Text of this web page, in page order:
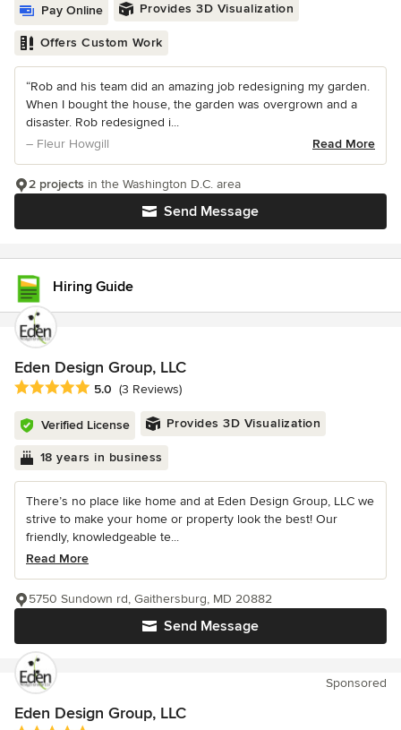
Pay Online Provides 3D Visualization
Offers Custom Work
“Rob and his team did an amazing job redesigning my garden.
When I bought the house, the garden was overgrown and a
disaster. Rob redesigned i...
– Fleur Howgill
Read More
Send Message
2 projects in the Washington D.C. area
Hiring Guide
Eden Design Group, LLC
Average rating: 5 out of 5 stars
5.0 (3 Reviews)
Verified License Provides 3D Visualization
18 years in business
There’s no place like home and at Eden Design Group, LLC we
strive to make your home or property look the best! Our
friendly, knowledgeable te...
Read More
Send Message
5750 Sundown rd, Gaithersburg, MD 20882
Sponsored
Eden Design Group, LLC